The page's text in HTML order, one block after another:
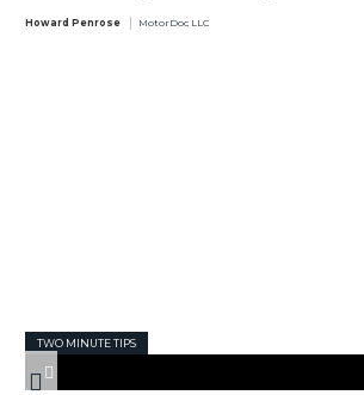
Howard Penrose MotorDoc LLC
TWO MINUTE TIPS